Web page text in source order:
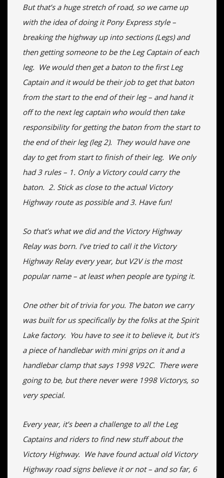
But that’s a huge stretch of road, so we came up
with the idea of doing it Pony Express style –
breaking the highway up into sections (Legs) and
then getting someone to be the Leg Captain of each
leg. We would then get a baton to the first Leg
Captain and it would be their job to get that baton
from the start to the end of their leg – and hand it
off to the next leg captain who would then take
responsibility for getting the baton from the start to
the end of their leg (leg 2). They would have one
day to get from start to finish of their leg. We only
had 3 rules – 1. Only a Victory could carry the
baton. 2. Stick as close to the actual Victory
Highway route as possible and 3. Have fun!
So that’s what we did and the Victory Highway
Relay was born. I’ve tried to call it the Victory
Highway Relay every year, but V2V is the most
popular name – at least when people are typing it.
One other bit of trivia for you. The baton we carry
was built for us specifically by the folks at the Spirit
Lake factory. You have to see it to believe it, but it’s
a piece of handlebar with mini grips on it and a
handlebar clamp that says 1998 V92C. There were
going to be, but there never were 1998 Victorys, so
very special.
Every year, it’s been a challenge to all the Leg
Captains and riders to find new stuff about the
Victory Highway. We have found actual old Victory
Highway road signs believe it or not – and so far, 6